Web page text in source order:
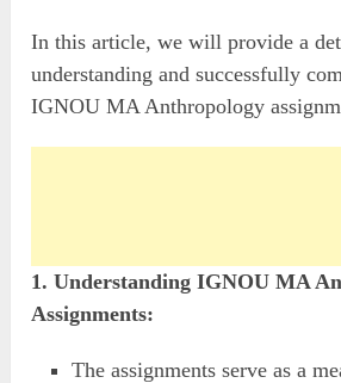
In this article, we will provide a
understanding and successfully
IGNOU MA Anthropology
1. Understanding IGNOU MA
Assignments:
The assignments serve as a